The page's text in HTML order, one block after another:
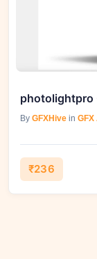
photolightpro
By GFXHive in
₹236